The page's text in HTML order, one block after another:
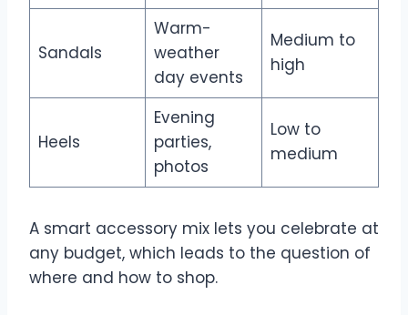
Sandals
Warm-
weather
day events
Medium to
high
Heels
Evening
parties,
photos
Low to
medium
A smart accessory mix lets you celebrate at
any budget, which leads to the question of
where and how to shop.